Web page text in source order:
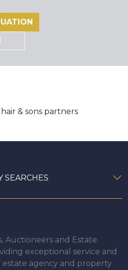
SEARCHES
Auctioneers and Estate
exceptional service and
estate agency and property